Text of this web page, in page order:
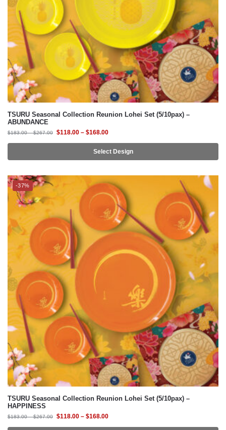
TSURU Seasonal Collection Reunion Lohei Set (5/10pax) –
ABUNDANCE
183.00 – $267.00 $118.00 168.00
Select Design
TSURU Seasonal Collection Reunion Lohei Set (5/10pax) –
HAPPINESS
183.00 – $267.00 $118.00 168.00
Select Design